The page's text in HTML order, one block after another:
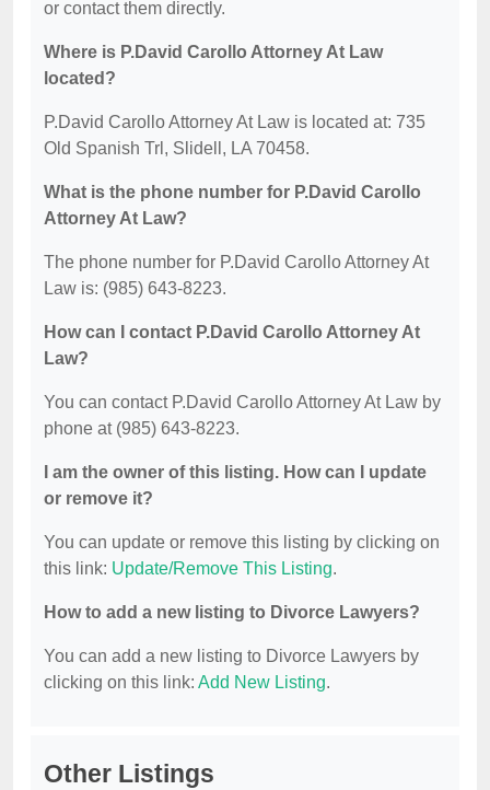
or contact them directly.
Where is P.David Carollo Attorney At Law
located?
P.David Carollo Attorney At Law is located at: 735
Old Spanish Trl, Slidell, LA 70458.
What is the phone number for P.David Carollo
Attorney At Law?
The phone number for P.David Carollo Attorney At
Law is: (985) 643-8223.
How can I contact P.David Carollo Attorney At
Law?
You can contact P.David Carollo Attorney At Law by
phone at (985) 643-8223.
I am the owner of this listing. How can I update
or remove it?
You can update or remove this listing by clicking on
this link: Update/Remove This Listing.
How to add a new listing to Divorce Lawyers?
You can add a new listing to Divorce Lawyers by
clicking on this link: Add New Listing.
Other Listings